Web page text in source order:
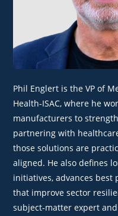
Phil Englert is the VP of
Health‑ISAC, where he
manufacturers to
partnering with
those solutions are
aligned. He also defines
initiatives, advances best
that improve sector
subject‑matter expert